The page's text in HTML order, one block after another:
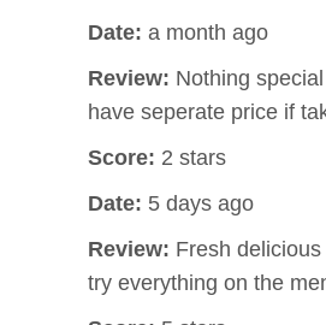
Date: a month ago
Review: Nothing
have seperate price if
Score: 2 stars
Date: 5 days ago
Review: Fresh
try everything on the